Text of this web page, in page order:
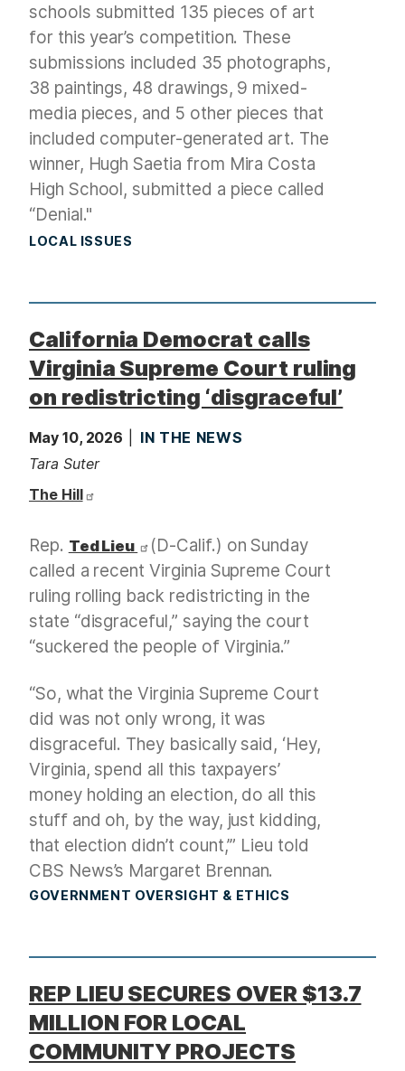
schools submitted 135 pieces of art
for this year’s competition. These
submissions included 35 photographs,
38 paintings, 48 drawings, 9 mixed-
media pieces, and 5 other pieces that
included computer-generated art. The
winner, Hugh Saetia from Mira Costa
High School, submitted a piece called
“Denial."
LOCAL ISSUES
California Democrat calls
Virginia Supreme Court ruling
on redistricting ‘disgraceful’
May 10, 2026
IN THE NEWS
Tara Suter
The Hill
Rep. Ted Lieu
(D-Calif.) on Sunday
called a recent Virginia Supreme Court
ruling rolling back redistricting in the
state “disgraceful,” saying the court
“suckered the people of Virginia.”
“So, what the Virginia Supreme Court
did was not only wrong, it was
disgraceful. They basically said, ‘Hey,
Virginia, spend all this taxpayers’
money holding an election, do all this
stuff and oh, by the way, just kidding,
that election didn’t count,’” Lieu told
CBS News’s Margaret Brennan.
GOVERNMENT OVERSIGHT & ETHICS
REP LIEU SECURES OVER $13.7
MILLION FOR LOCAL
COMMUNITY PROJECTS